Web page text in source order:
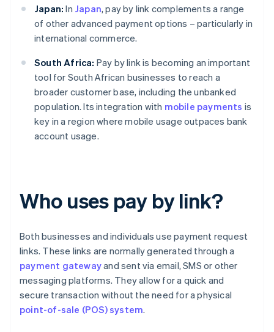
Japan: In Japan, pay by link complements a range
of other advanced payment options – particularly in
international commerce.
South Africa: Pay by link is becoming an important
tool for South African businesses to reach a
broader customer base, including the unbanked
population. Its integration with mobile payments is
key in a region where mobile usage outpaces bank
account usage.
Who uses pay by link?
Both businesses and individuals use payment request
links. These links are normally generated through a
payment gatewayand sent via email, SMS or other
messaging platforms. They allow for a quick and
secure transaction without the need for a physical
point-of-sale (POS) system.